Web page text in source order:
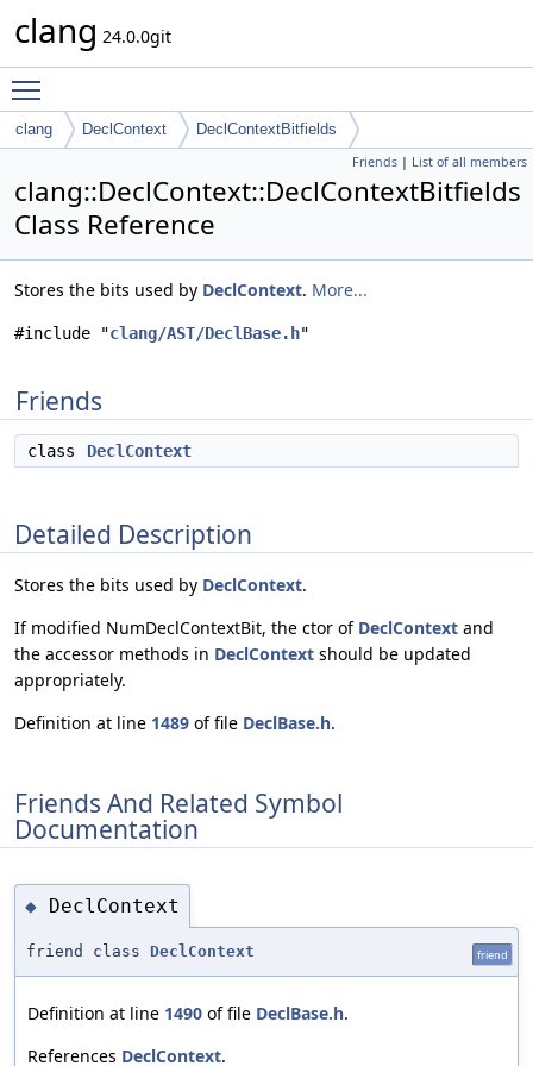
clang 24.0.0git
clang DeclContext DeclContextBitfields
Friends | List of all members
clang::DeclContext::DeclContextBitfields
Class Reference
Stores the bits used by DeclContext. More...
#include "clang/AST/DeclBase.h"
Friends
class DeclContext
Detailed Description
Stores the bits used by DeclContext.
If modified NumDeclContextBit, the ctor of DeclContext and
the accessor methods in DeclContext should be updated
appropriately.
Definition at line 1489 of file DeclBase.h.
Friends And Related Symbol
Documentation
◆ DeclContext
friend class DeclContext friend
Definition at line 1490 of file DeclBase.h.
References DeclContext.